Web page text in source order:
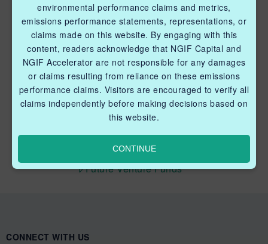
Methane Reduction Demonstration Program
Methane Innovation Collaborative
QUICK LINKS NGIF CAPITAL
Cleantech Ventures Fund I
Future Venture Funds
CONNECT WITH US
environmental performance claims and metrics,
emissions performance statements, representations, or
claims made on this website. By engaging with this
content, readers acknowledge that NGIF Capital and
NGIF Accelerator are not responsible for any damages
or claims resulting from reliance on these emissions
performance claims. Visitors are encouraged to verify all
claims independently before making decisions based on
this website.
CONTINUE